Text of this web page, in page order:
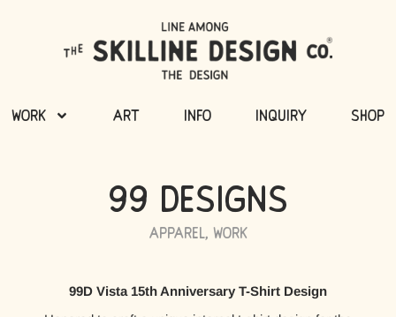
Work Art Info Inquiry Shop
99 Designs
Apparel,Work
99D Vista 15th Anniversary T-Shirt Design